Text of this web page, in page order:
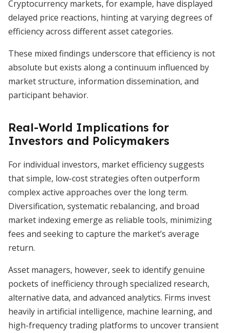
Cryptocurrency markets, for example, have displayed
delayed price reactions, hinting at varying degrees of
efficiency across different asset categories.
These mixed findings underscore that efficiency is not
absolute but exists along a continuum influenced by
market structure, information dissemination, and
participant behavior.
Real-World Implications for
Investors and Policymakers
For individual investors, market efficiency suggests
that simple, low-cost strategies often outperform
complex active approaches over the long term.
Diversification, systematic rebalancing, and broad
market indexing emerge as reliable tools, minimizing
fees and seeking to capture the market’s average
return.
Asset managers, however, seek to identify genuine
pockets of inefficiency through specialized research,
alternative data, and advanced analytics. Firms invest
heavily in artificial intelligence, machine learning, and
high-frequency trading platforms to uncover transient